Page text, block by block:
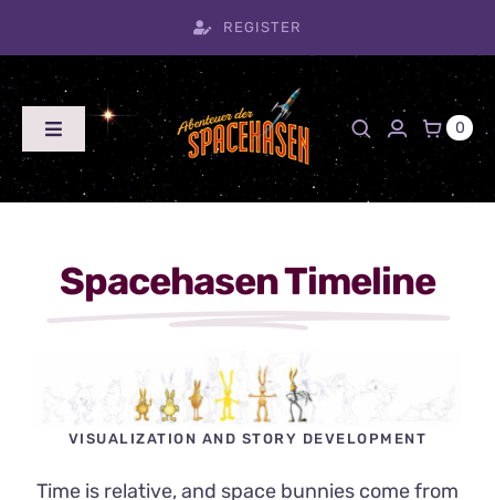
content
REGISTER
Toggle
Navigation
Home
Shop
Team
Contact
0
Spacehasen Timeline
VISUALIZATION AND STORY DEVELOPMENT
Time is relative, and space bunnies come from